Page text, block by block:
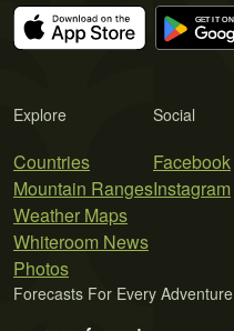
Explore
Countries
Mountain Ranges
Weather Maps
Whiteroom News
Photos
Social
Facebook
Instagram
Forecasts For Every Adventure